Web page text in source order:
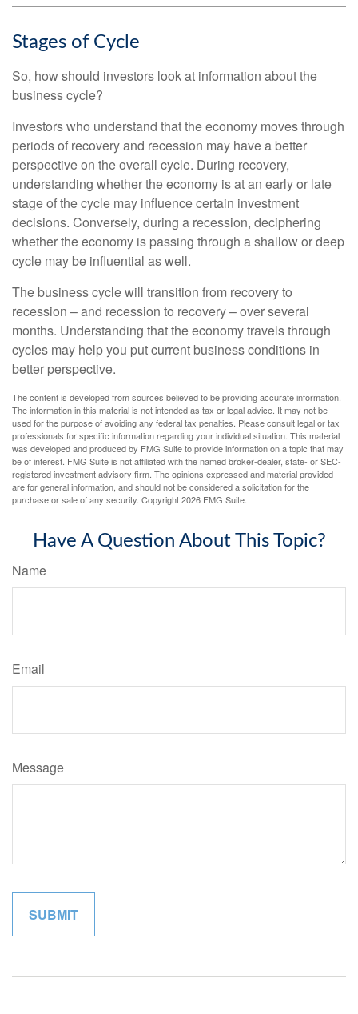
Stages of Cycle
So, how should investors look at information about the
business cycle?
Investors who understand that the economy moves through
periods of recovery and recession may have a better
perspective on the overall cycle. During recovery,
understanding whether the economy is at an early or late
stage of the cycle may influence certain investment
decisions. Conversely, during a recession, deciphering
whether the economy is passing through a shallow or deep
cycle may be influential as well.
The business cycle will transition from recovery to
recession – and recession to recovery – over several
months. Understanding that the economy travels through
cycles may help you put current business conditions in
better perspective.
The content is developed from sources believed to be providing accurate information.
The information in this material is not intended as tax or legal advice. It may not be
used for the purpose of avoiding any federal tax penalties. Please consult legal or tax
professionals for specific information regarding your individual situation. This material
was developed and produced by FMG Suite to provide information on a topic that may
be of interest. FMG Suite is not affiliated with the named broker-dealer, state- or SEC-
registered investment advisory firm. The opinions expressed and material provided
are for general information, and should not be considered a solicitation for the
purchase or sale of any security. Copyright2026 FMG Suite.
Have A Question About This Topic?
Name
Email
Message